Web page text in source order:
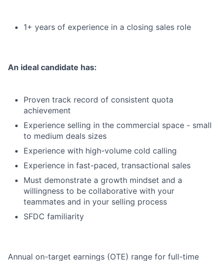
1+ years of experience in a closing sales role
An ideal candidate has:
Proven track record of consistent quota
achievement
Experience selling in the commercial space - small
to medium deals sizes
Experience with high-volume cold calling
Experience in fast-paced, transactional sales
Must demonstrate a growth mindset and a
willingness to be collaborative with your
teammates and in your selling process
SFDC familiarity
Annual on-target earnings (OTE) range for full-time